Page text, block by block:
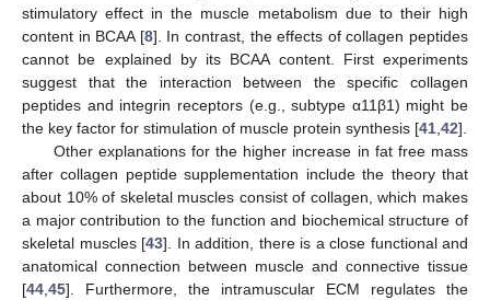
stimulatory effect in the muscle metabolism due to their high
content in BCAA [8]. In contrast, the effects of collagen peptides
cannot be explained by its BCAA content. First experiments
suggest that the interaction between the specific collagen
peptides and integrin receptors (e.g., subtype α11β1) might be
the key factor for stimulation of muscle protein synthesis [41 42].
Other explanations for the higher increase in fat free mass
after collagen peptide supplementation include the theory that
about 10% of skeletal muscles consist of collagen, which makes
a major contribution to the function and biochemical structure of
skeletal muscles [43]. In addition, there is a close functional and
anatomical connection between muscle and connective tissue
[44 45]. Furthermore, the intramuscular ECM regulates the